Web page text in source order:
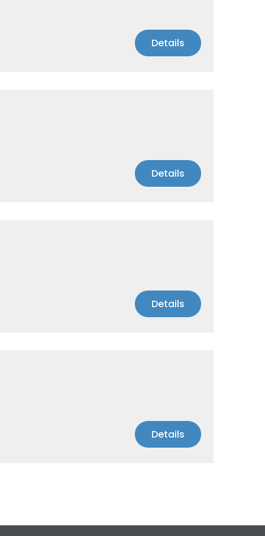
Details
Details
Details
Details